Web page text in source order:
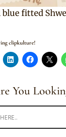
fitted
clipkulture!
You